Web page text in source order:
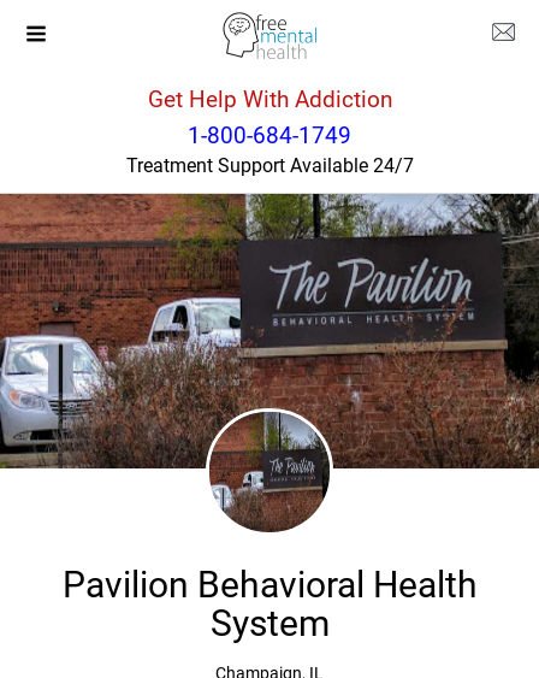
Get Help With Addiction
1-800-684-1749
Treatment Support Available 24/7
Champaign
Pavilion Behavioral Health
System
Champaign, IL